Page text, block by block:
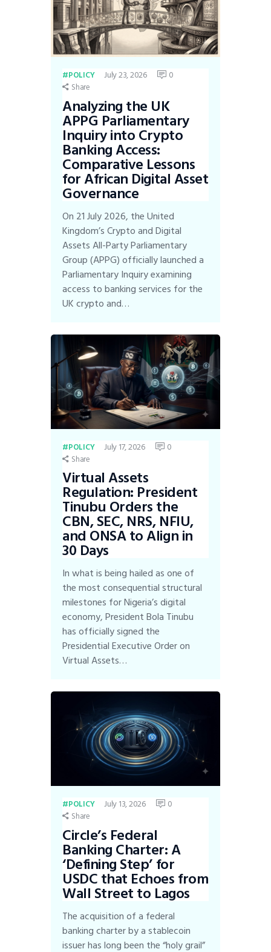
POLICY July 23, 2026 0
Share
Analyzing the UK
APPG Parliamentary
Inquiry into Crypto
Banking Access:
Comparative Lessons
for African Digital Asset
Governance
On 21 July 2026, the United
Kingdom’s Crypto and Digital
Assets All-Party Parliamentary
Group (APPG) officially launched a
Parliamentary Inquiry examining
access to banking services for the
UK crypto and…
POLICY July 17, 2026 0
Share
Virtual Assets
Regulation: President
Tinubu Orders the
CBN, SEC, NRS, NFIU,
and ONSA to Align in
30 Days
In what is being hailed as one of
the most consequential structural
milestones for Nigeria’s digital
economy, President Bola Tinubu
has officially signed the
Presidential Executive Order on
Virtual Assets…
POLICY July 13, 2026 0
Share
Circle’s Federal
Banking Charter: A
‘Defining Step’ for
USDC that Echoes from
Wall Street to Lagos
The acquisition of a federal
banking charter by a stablecoin
issuer has long been the “holy grail”